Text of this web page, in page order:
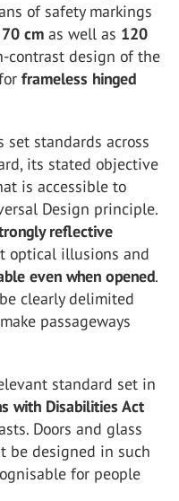
of safety markings
cm as well as 120
contrast design of the
frameless hinged
set standards across
its stated objective
is accessible to
Design principle.
reflective
optical illusions and
even when opened.
clearly delimited
passageways
standard set in
with Disabilities Act
Doors and glass
be designed in such
for people